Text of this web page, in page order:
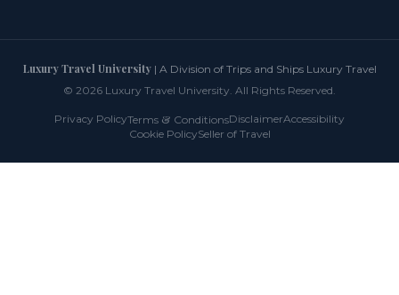
Luxury Travel University | A Division of Trips and Ships Luxury Travel
© 2026 Luxury Travel University. All Rights Reserved.
Privacy PolicyTerms & ConditionsDisclaimerAccessibility
Cookie PolicySeller of Travel